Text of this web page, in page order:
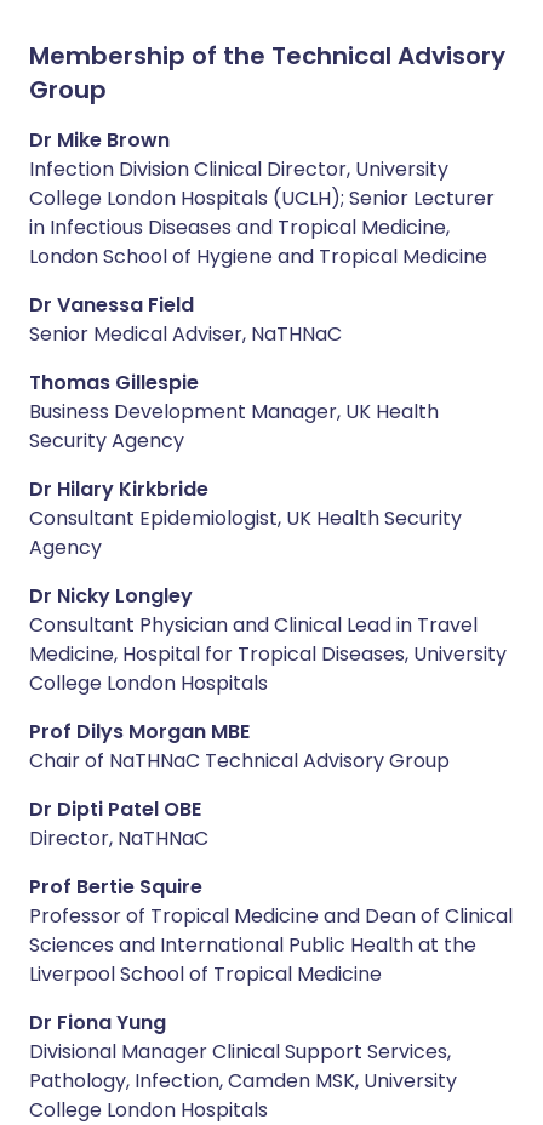
Membership of the Technical Advisory
Group
Dr Mike Brown
Infection Division Clinical Director, University
College London Hospitals (UCLH); Senior Lecturer
in Infectious Diseases and Tropical Medicine,
London School of Hygiene and Tropical Medicine
Dr Vanessa Field
Senior Medical Adviser, NaTHNaC
Thomas Gillespie
Business Development Manager, UK Health
Security Agency
Dr Hilary Kirkbride
Consultant Epidemiologist, UK Health Security
Agency
Dr Nicky Longley
Consultant Physician and Clinical Lead in Travel
Medicine, Hospital for Tropical Diseases, University
College London Hospitals
Prof Dilys Morgan MBE
Chair of NaTHNaC Technical Advisory Group
Dr Dipti Patel OBE
Director, NaTHNaC
Prof Bertie Squire
Professor of Tropical Medicine and Dean of Clinical
Sciences and International Public Health at the
Liverpool School of Tropical Medicine
Dr Fiona Yung
Divisional Manager Clinical Support Services,
Pathology, Infection, Camden MSK, University
College London Hospitals